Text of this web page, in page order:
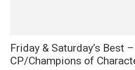
Friday & Saturday’s Best
CP/Champions of